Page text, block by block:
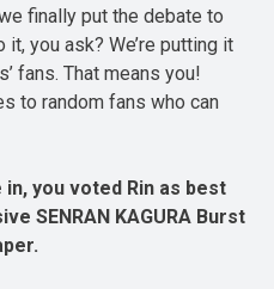
finally put the debate to
you ask? We’re putting it
fans. That means you!
to random fans who can
you voted Rin as best
SENRAN KAGURA Burst